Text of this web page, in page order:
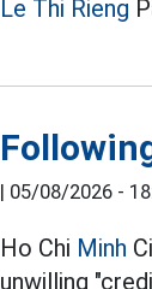
Le Thi Rieng
| 05/08/2026 -
Ho Chi Minh
unwilling